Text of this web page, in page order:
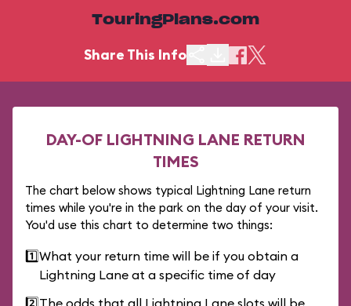
TouringPlans.com
Share This Info
DAY-OF LIGHTNING LANE RETURN
TIMES
The chart below shows typical Lightning Lane return
times while you're in the park on the day of your visit.
You'd use this chart to determine two things:
1️⃣What your return time will be if you obtain a
Lightning Lane at a specific time of day
2️⃣The odds that all Lightning Lane slots will be